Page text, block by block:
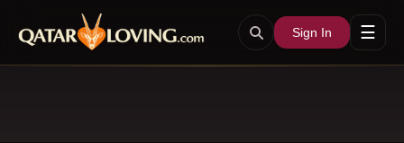
Sign In ☰